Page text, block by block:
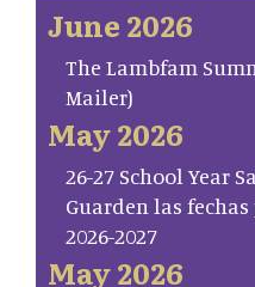
June 2026
The Lambfam
Mailer)
May 2026
26-27 School Year
Guarden las
2026-2027
May 2026